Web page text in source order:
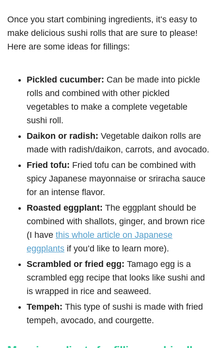
Once you start combining ingredients, it’s easy to
make delicious sushi rolls that are sure to please!
Here are some ideas for fillings:
Pickled cucumber: Can be made into pickle
rolls and combined with other pickled
vegetables to make a complete vegetable
sushi roll.
Daikon or radish: Vegetable daikon rolls are
made with radish/daikon, carrots, and avocado.
Fried tofu: Fried tofu can be combined with
spicy Japanese mayonnaise or sriracha sauce
for an intense flavor.
Roasted eggplant: The eggplant should be
combined with shallots, ginger, and brown rice
(I have this whole article on Japanese
eggplants if you’d like to learn more).
Scrambled or fried egg: Tamago egg is a
scrambled egg recipe that looks like sushi and
is wrapped in rice and seaweed.
Tempeh: This type of sushi is made with fried
tempeh, avocado, and courgette.